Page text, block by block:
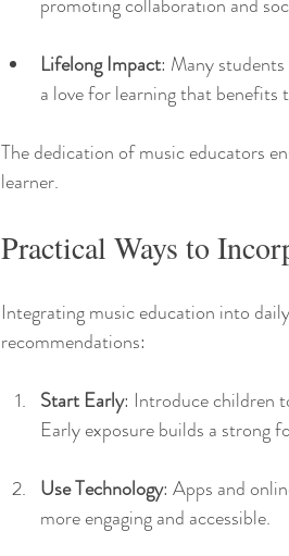
promoting collaboration and
Lifelong Impact: Many
a love for learning that
The dedication of music educators
learner.
Practical Ways to
Integrating music education into
recommendations:
Start Early: Introduce children
Early exposure builds a strong
Use Technology: Apps and
more engaging and accessible.